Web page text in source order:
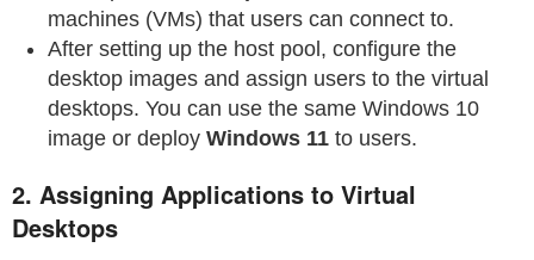
machines (VMs) that users can connect to.
After setting up the host pool, configure the
desktop images and assign users to the virtual
desktops. You can use the same Windows 10
image or deploy Windows 11 to users.
2. Assigning Applications to Virtual
Desktops